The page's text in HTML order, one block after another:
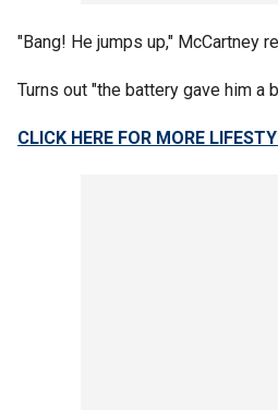
"Bang! He jumps up," McCartney
Turns out "the battery gave him a
CLICK HERE FOR MORE